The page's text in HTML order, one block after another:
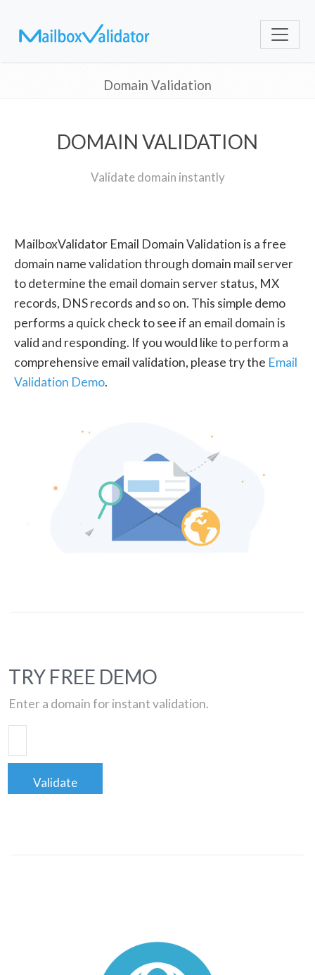
Domain Validation
DOMAIN VALIDATION
Validate domain instantly
MailboxValidator Email Domain Validation is a free
domain name validation through domain mail server
to determine the email domain server status, MX
records, DNS records and so on. This simple demo
performs a quick check to see if an email domain is
valid and responding. If you would like to perform a
comprehensive email validation, please try the Email
Validation Demo.
TRY FREE DEMO
Enter a domain for instant validation.
Validate